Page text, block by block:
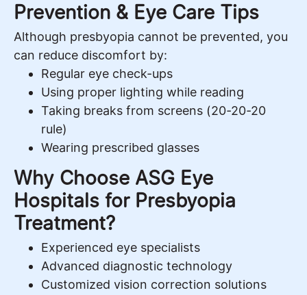
Prevention & Eye Care Tips
Although presbyopia cannot be prevented, you
can reduce discomfort by:
Regular eye check-ups
Using proper lighting while reading
Taking breaks from screens (20-20-20
rule)
Wearing prescribed glasses
Why Choose ASG Eye
Hospitals for Presbyopia
Treatment?
Experienced eye specialists
Advanced diagnostic technology
Customized vision correction solutions